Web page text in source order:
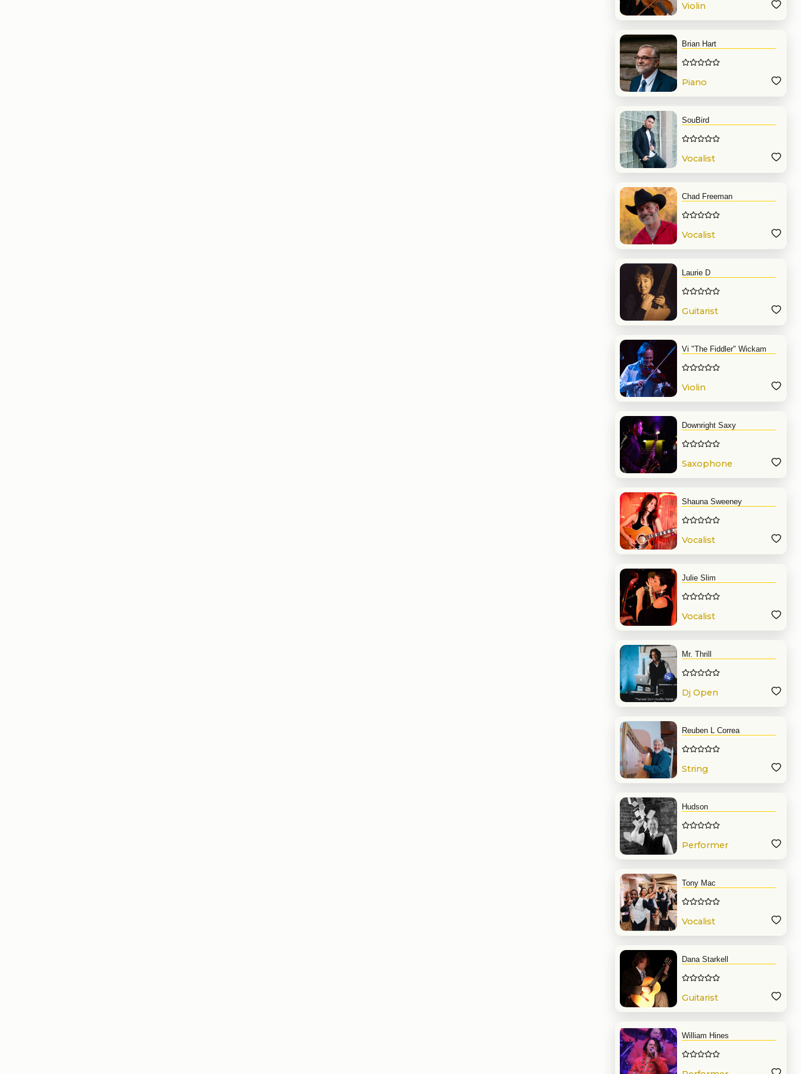
Violin
Brian Hart
Piano
SouBird
Vocalist
Chad Freeman
Vocalist
Laurie D
Guitarist
Vi "The Fiddler" Wickam
Violin
Downright Saxy
Saxophone
Shauna Sweeney
Vocalist
Julie Slim
Vocalist
Mr. Thrill
Dj Open
Reuben L Correa
String
Hudson
Performer
Tony Mac
Vocalist
Dana Starkell
Guitarist
William Hines